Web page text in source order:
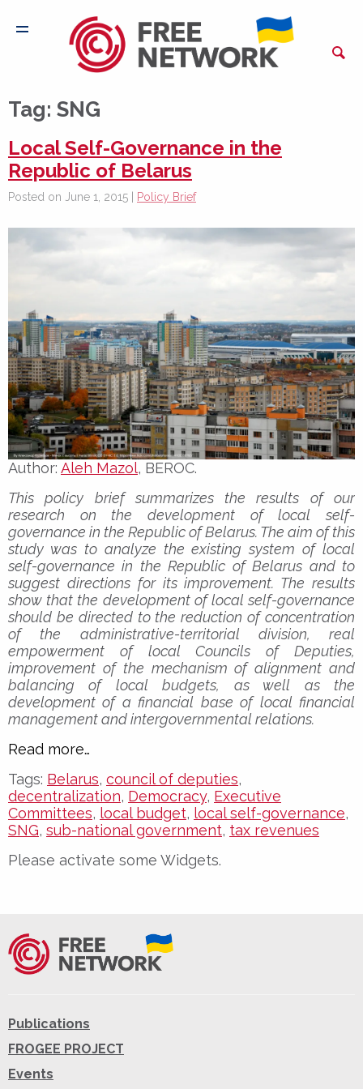
Tag: SNG
Local Self-Governance in the
Republic of Belarus
Posted on June 1, 2015 | Policy Brief
Author: Aleh Mazol, BEROC.
This policy brief summarizes the results of our
research on the development of local self-
governance in the Republic of Belarus. The aim of this
study was to analyze the existing system of local
self-governance in the Republic of Belarus and to
suggest directions for its improvement. The results
show that the development of local self-governance
should be directed to the reduction of concentration
of the administrative-territorial division, real
empowerment of local Councils of Deputies,
improvement of the mechanism of alignment and
balancing of local budgets, as well as the
development of a financial base of local financial
management and intergovernmental relations.
Read more…
Tags: Belarus, council of deputies,
decentralization, Democracy, Executive
Committees, local budget, local self-governance,
SNG, sub-national government, tax revenues
Please activate some Widgets.
Publications
FROGEE PROJECT
Events